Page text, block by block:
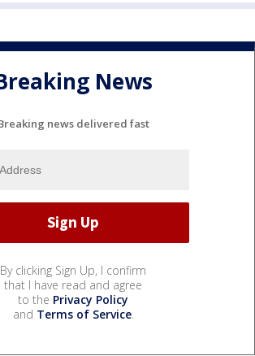
News
news delivered fast
By clicking Sign Up, I confirm
that I have read and agree
to the Privacy Policy
and Terms of Service.